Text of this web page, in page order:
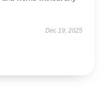
Dec 19, 2025